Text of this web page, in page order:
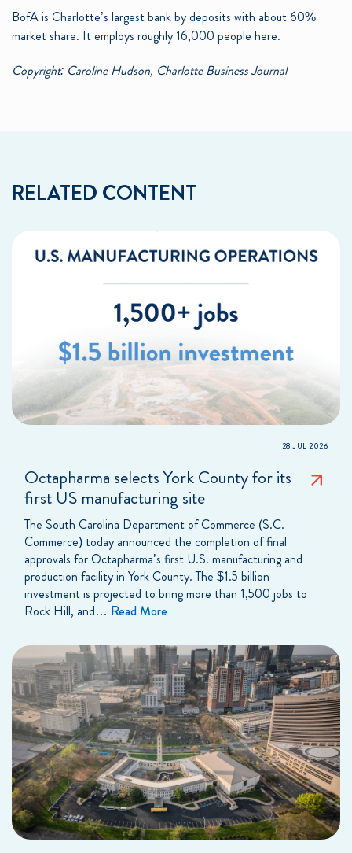
BofA is Charlotte’s largest bank by deposits with about 60%
market share. It employs roughly 16,000 people here.
Copyright: Caroline Hudson, Charlotte Business Journal
RELATED CONTENT
28 JUL 2026
Octapharma selects York County for its
first US manufacturing site
The South Carolina Department of Commerce (S.C.
Commerce) today announced the completion of final
approvals for Octapharma’s first U.S. manufacturing and
production facility in York County. The $1.5 billion
investment is projected to bring more than 1,500 jobs to
Rock Hill, and… Read More